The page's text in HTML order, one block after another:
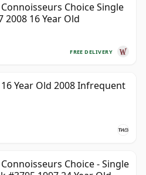
Choice Single
2008 16 Year Old
FREE DELIVERY
Year Old 2008 Infrequent
Choice - Single